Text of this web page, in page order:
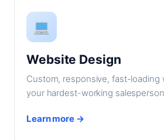
Website Design
Custom, responsive, fast-loading
your hardest-working
Learn more →